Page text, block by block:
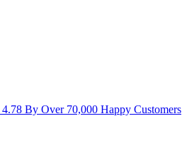
4.78 By Over 70,000 Happy Customers